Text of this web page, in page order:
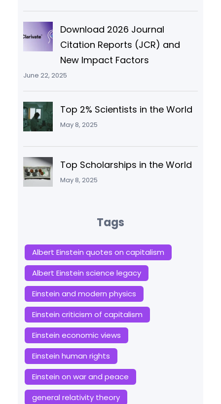
Download 2026 Journal
Citation Reports (JCR) and
New Impact Factors
June 22, 2025
Top 2% Scientists in the World
May 8, 2025
Top Scholarships in the World
May 8, 2025
Tags
Albert Einstein quotes on capitalism
Albert Einstein science legacy
Einstein and modern physics
Einstein criticism of capitalism
Einstein economic views
Einstein human rights
Einstein on war and peace
general relativity theory